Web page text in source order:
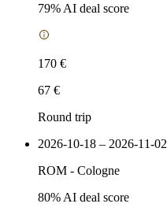
79% AI deal score
170 €
67 €
Round trip
2026-10-18 – 2026-11-02
ROM - Cologne
80% AI deal score